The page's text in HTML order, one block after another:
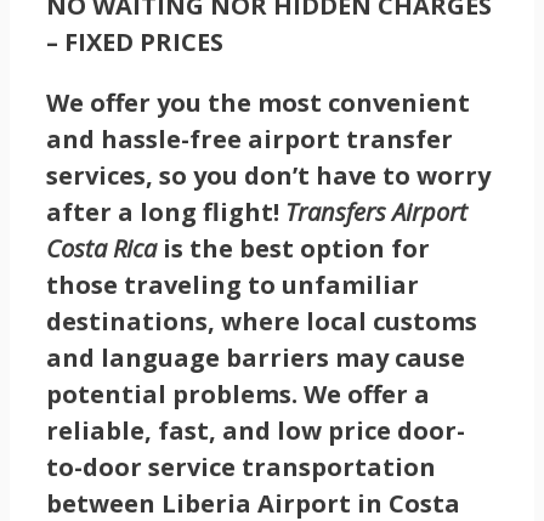
– FIXED PRICES
We offer you the most convenient
and hassle-free airport transfer
services, so you don’t have to worry
after a long flight! Transfers Airport
Costa Ricais the best option for
those traveling to unfamiliar
destinations, where local customs
and language barriers may cause
potential problems. We offer a
reliable, fast, and low price door-
to-door service transportation
between Liberia Airport in Costa